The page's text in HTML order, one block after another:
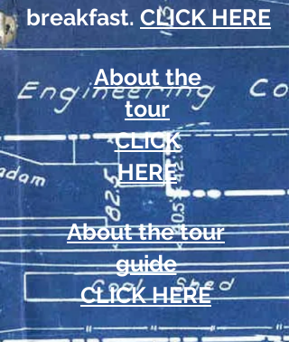
breakfast. CLICK HERE
About the
tour
CLICK
HERE
About the tour
guide
CLICK HERE